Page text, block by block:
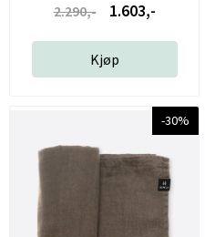
2.290,- 1.603,-
Kjøp
-30%